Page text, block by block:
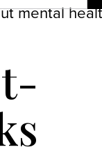
mental